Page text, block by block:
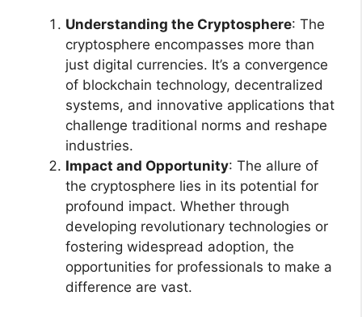
Understanding the Cryptosphere: The
cryptosphere encompasses more than
just digital currencies. It’s a convergence
of blockchain technology, decentralized
systems, and innovative applications that
challenge traditional norms and reshape
industries.
Impact and Opportunity: The allure of
the cryptosphere lies in its potential for
profound impact. Whether through
developing revolutionary technologies or
fostering widespread adoption, the
opportunities for professionals to make a
difference are vast.